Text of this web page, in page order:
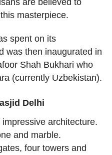
are believed to
masterpiece.
spent on its
was then inaugurated in
Shah Bukhari who
(currently Uzbekistan).
Delhi
architecture.
and marble.
four towers and